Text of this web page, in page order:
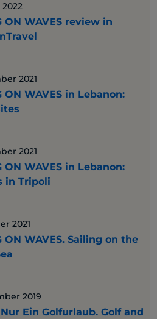
2022
ON WAVES review in
2021
ON WAVES in Lebanon:
2021
ON WAVES in Lebanon:
in Tripoli
2021
ON WAVES. Sailing on the
2019
Ein Golfurlaub. Golf and